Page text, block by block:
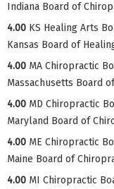
Indiana Board of
4.00 KS Healing Arts
Kansas Board of
4.00 MA Chiropractic
Massachusetts Board
4.00 MD Chiropractic
Maryland Board of
4.00 ME Chiropractic
Maine Board of
4.00 MI Chiropractic